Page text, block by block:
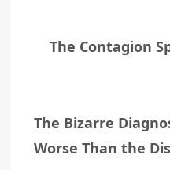
The Contagion
The Bizarre
Worse Than the